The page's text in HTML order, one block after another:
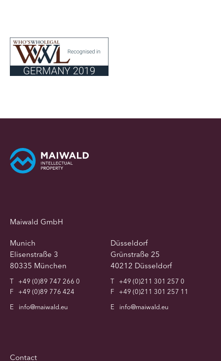
Maiwald GmbH
Munich
Elisenstraße 3
80335 München
T
+49 (0)89 747 266 0
F
+49 (0)89 776 424
E
info@maiwald.eu
Düsseldorf
Grünstraße 25
40212 Düsseldorf
T
+49 (0)211 301 257 0
F
+49 (0)211 301 257 11
E
info@maiwald.eu
Contact